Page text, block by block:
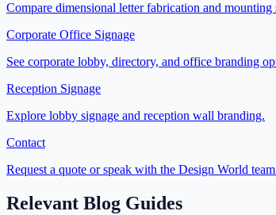
Compare dimensional letter fabrication and mounting
Corporate Office Signage
See corporate lobby, directory, and office branding
Reception Signage
Explore lobby signage and reception wall branding.
Contact
Request a quote or speak with the Design World
Relevant Blog Guides